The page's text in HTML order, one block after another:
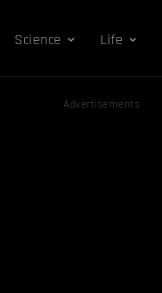
Science Life
Advertisements